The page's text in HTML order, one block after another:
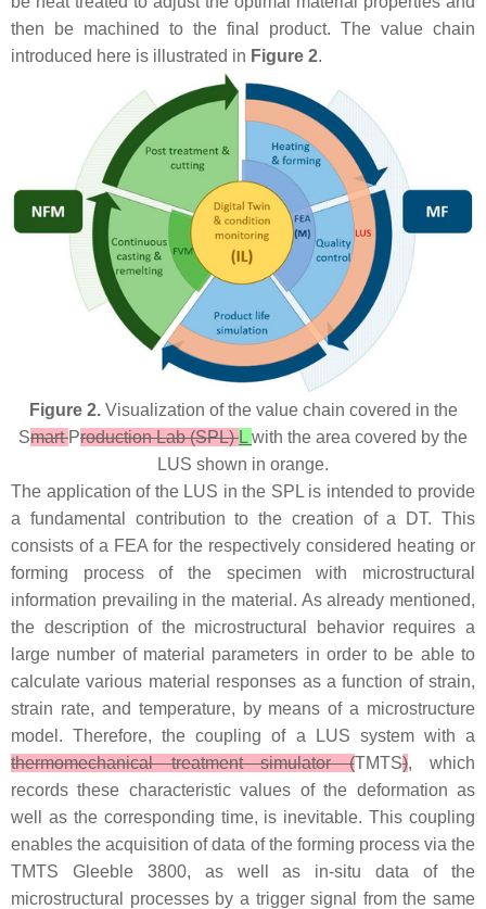
then be machined to the final product. The value chain
introduced here is illustrated in Figure 2.
Figure 2.Visualization of the value chain covered in the
SmartProduction Lab (SPL)L with the area covered by the
LUS shown in orange.
The application of the LUS in the SPL is intended to provide
a fundamental contribution to the creation of a DT. This
consists of a FEA for the respectively considered heating or
forming process of the specimen with microstructural
information prevailing in the material. As already mentioned,
the description of the microstructural behavior requires a
large number of material parameters in order to be able to
calculate various material responses as a function of strain,
strain rate, and temperature, by means of a microstructure
model. Therefore, the coupling of a LUS system with a
thermomechanical treatment simulator (TMTS), which
records these characteristic values of the deformation as
well as the corresponding time, is inevitable. This coupling
enables the acquisition of data of the forming process via the
TMTS Gleeble 3800, as well as in-situ data of the
microstructural processes by a trigger signal from the same